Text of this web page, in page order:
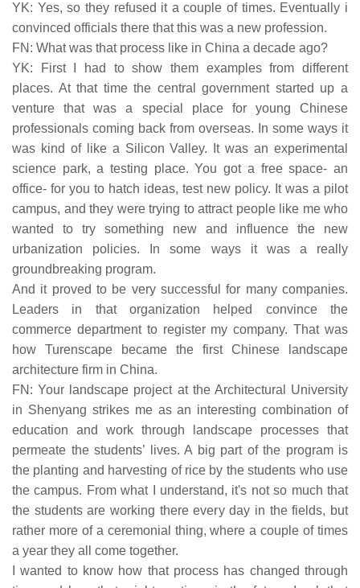
YK: Yes, so they refused it a couple of times. Eventually i
convinced officials there that this was a new profession.
FN: What was that process like in China a decade ago?
YK: First I had to show them examples from different
places. At that time the central government started up a
venture that was a special place for young Chinese
professionals coming back from overseas. In some ways it
was kind of like a Silicon Valley. It was an experimental
science park, a testing place. You got a free space- an
office- for you to hatch ideas, test new policy. It was a pilot
campus, and they were trying to attract people like me who
wanted to try something new and influence the new
urbanization policies. In some ways it was a really
groundbreaking program.
And it proved to be very successful for many companies.
Leaders in that organization helped convince the
commerce department to register my company. That was
how Turenscape became the first Chinese landscape
architecture firm in China.
FN: Your landscape project at the Architectural University
in Shenyang strikes me as an interesting combination of
education and work through landscape processes that
permeate the students’ lives. A big part of the program is
the planting and harvesting of rice by the students who use
the campus. From what I understand, it's not so much that
the students are working there every day in the fields, but
rather more of a ceremonial thing, where a couple of times
a year they all come together.
I wanted to know how that process has changed through